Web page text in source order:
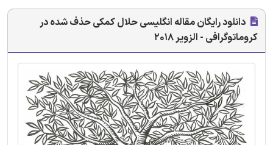
دانلود رایگان مقاله انگلیسی حلال کمکی حذف شده در
کروماتوگرافی - الزویر 2018